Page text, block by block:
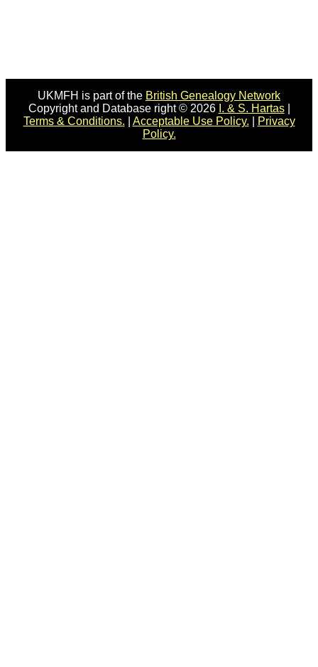
UKMFH is part of the British Genealogy Network
Copyright and Database right © 2026 I. & S. Hartas|
Terms & Conditions.
Acceptable Use Policy.
Privacy
Policy.